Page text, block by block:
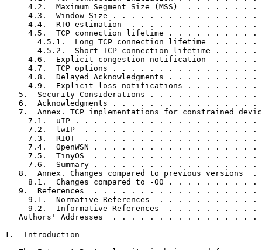
4.2.  Maximum Segment Size (MSS)  . . . . . . . .
4.3.  Window Size . . . . . . . . . . . . . . . .
4.4.  RTO estimation  . . . . . . . . . . . . . .
4.5.  TCP connection lifetime . . . . . . . . . .
4.5.1.  Long TCP connection lifetime  . . . . .
4.5.2.  Short TCP connection lifetime . . . . .
4.6.  Explicit congestion notification  . . . . .
4.7.  TCP options . . . . . . . . . . . . . . . .
4.8.  Delayed Acknowledgments . . . . . . . . . .
4.9.  Explicit loss notifications . . . . . . . .
5.  Security Considerations . . . . . . . . . . . .
6.  Acknowledgments . . . . . . . . . . . . . . . .
7.  Annex. TCP implementations for constrained
7.1.  uIP . . . . . . . . . . . . . . . . . . . .
7.2.  lwIP  . . . . . . . . . . . . . . . . . . .
7.3.  RIOT  . . . . . . . . . . . . . . . . . . .
7.4.  OpenWSN . . . . . . . . . . . . . . . . . .
7.5.  TinyOS  . . . . . . . . . . . . . . . . . .
7.6.  Summary . . . . . . . . . . . . . . . . . .
8.  Annex. Changes compared to previous versions  .
8.1.  Changes compared to -00 . . . . . . . . . .
9.  References  . . . . . . . . . . . . . . . . . .
9.1.  Normative References  . . . . . . . . . . .
9.2.  Informative References  . . . . . . . . . .
Authors' Addresses  . . . . . . . . . . . . . . . .
1.  Introduction